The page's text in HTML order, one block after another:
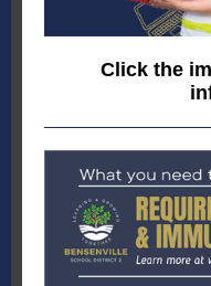
Click the